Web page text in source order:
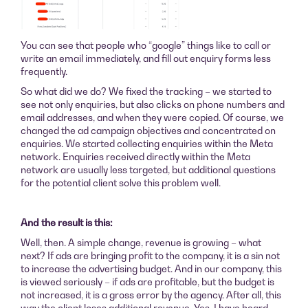
You can see that people who “google” things like to call or
write an email immediately, and fill out enquiry forms less
frequently.
So what did we do? We fixed the tracking – we started to
see not only enquiries, but also clicks on phone numbers and
email addresses, and when they were copied. Of course, we
changed the ad campaign objectives and concentrated on
enquiries. We started collecting enquiries within the Meta
network. Enquiries received directly within the Meta
network are usually less targeted, but additional questions
for the potential client solve this problem well.
And the result is this:
Well, then. A simple change, revenue is growing – what
next? If ads are bringing profit to the company, it is a sin not
to increase the advertising budget. And in our company, this
is viewed seriously – if ads are profitable, but the budget is
not increased, it is a gross error by the agency. After all, this